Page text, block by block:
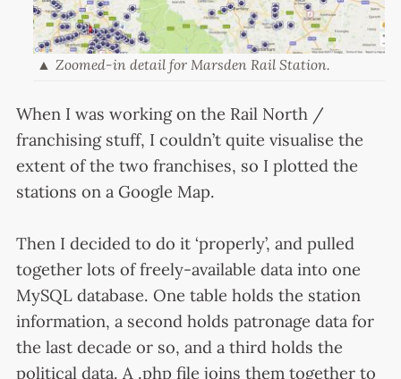
Zoomed-in detail for Marsden Rail Station.
When I was working on the Rail North /
franchising stuff, I couldn’t quite visualise the
extent of the two franchises, so I plotted the
stations on a Google Map.
Then I decided to do it ‘properly’, and pulled
together lots of freely-available data into one
MySQL database. One table holds the station
information, a second holds patronage data for
the last decade or so, and a third holds the
political data. A .php file joins them together to